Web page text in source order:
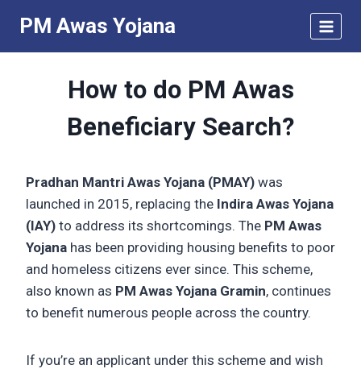
content
PM Awas Yojana
How to do PM Awas
Beneficiary Search?
Pradhan Mantri Awas Yojana (PMAY) was
launched in 2015, replacing the Indira Awas Yojana
(IAY) to address its shortcomings. The PM Awas
Yojana has been providing housing benefits to poor
and homeless citizens ever since. This scheme,
also known as PM Awas Yojana Gramin, continues
to benefit numerous people across the country.
If you’re an applicant under this scheme and wish